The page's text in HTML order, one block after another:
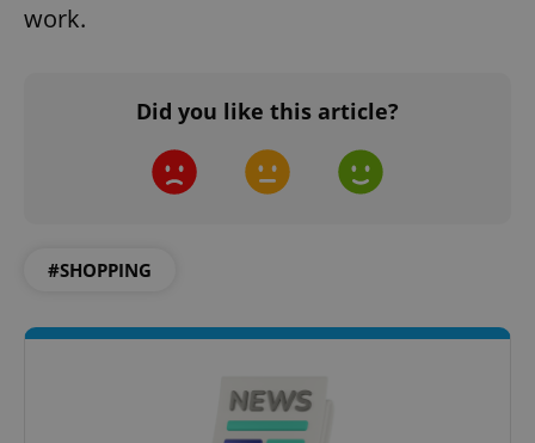
work.
Did you like this article?
#SHOPPING